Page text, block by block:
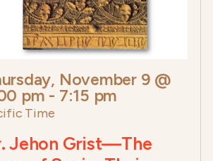
November 9 @
pm - 7:15 pm
Time
Jehon Grist—The